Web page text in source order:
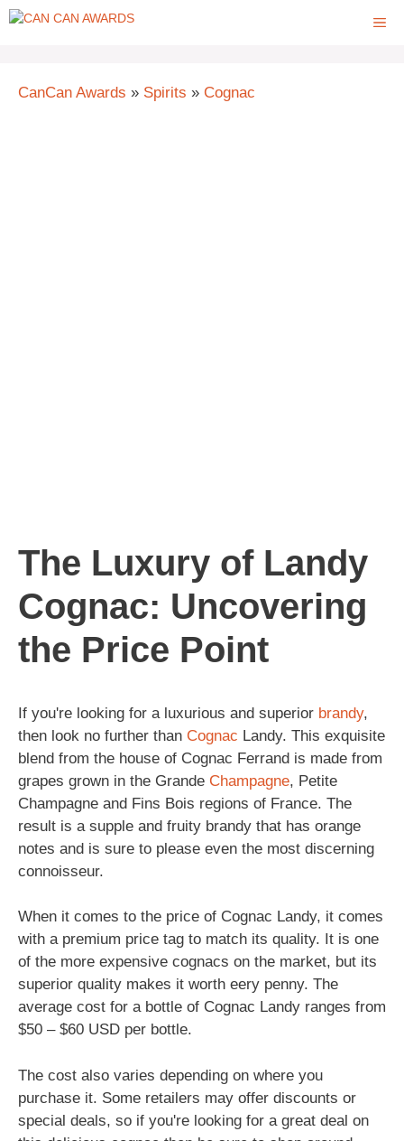
Skip
CanCan Awards » Spirits » Cognac
The Luxury of Landy
Cognac: Uncovering
the Price Point
If you're looking for a luxurious and superior brandy,
then look no further than Cognac Landy. This exquisite
blend from the house of Cognac Ferrand is made from
grapes grown in the Grande Champagne, Petite
Champagne and Fins Bois regions of France. The
result is a supple and fruity brandy that has orange
notes and is sure to please even the most discerning
connoisseur.
When it comes to the price of Cognac Landy, it comes
with a premium price tag to match its quality. It is one
of the more expensive cognacs on the market, but its
superior quality makes it worth eery penny. The
average cost for a bottle of Cognac Landy ranges from
$50 – $60 USD per bottle.
The cost also varies depending on where you
purchase it. Some retailers may offer discounts or
special deals, so if you're looking for a great deal on